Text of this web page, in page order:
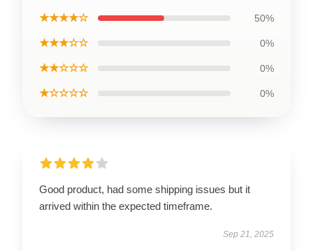
★★★★☆ 50%
★★★☆☆ 0%
★★☆☆☆ 0%
★☆☆☆☆ 0%
Good product, had some shipping issues but it
arrived within the expected timeframe.
Sep 21, 2025